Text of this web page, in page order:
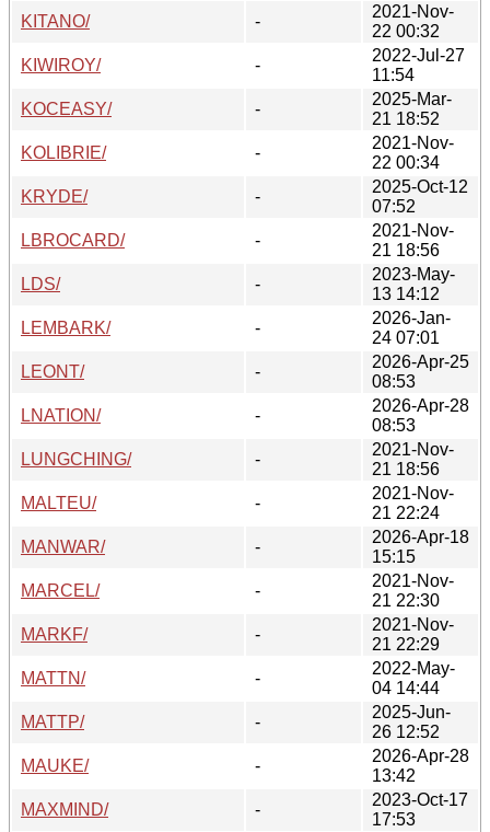
KITANO/
-
2021-Nov-
22 00:32
KIWIROY/
-
2022-Jul-27
11:54
KOCEASY/
-
2025-Mar-
21 18:52
KOLIBRIE/
-
2021-Nov-
22 00:34
KRYDE/
-
2025-Oct-12
07:52
LBROCARD/
-
2021-Nov-
21 18:56
LDS/
-
2023-May-
13 14:12
LEMBARK/
-
2026-Jan-
24 07:01
LEONT/
-
2026-Apr-25
08:53
LNATION/
-
2026-Apr-28
08:53
LUNGCHING/
-
2021-Nov-
21 18:56
MALTEU/
-
2021-Nov-
21 22:24
MANWAR/
-
2026-Apr-18
15:15
MARCEL/
-
2021-Nov-
21 22:30
MARKF/
-
2021-Nov-
21 22:29
MATTN/
-
2022-May-
04 14:44
MATTP/
-
2025-Jun-
26 12:52
MAUKE/
-
2026-Apr-28
13:42
MAXMIND/
-
2023-Oct-17
17:53